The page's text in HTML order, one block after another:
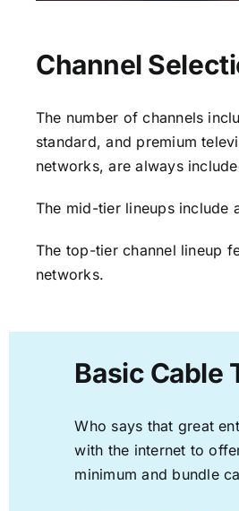
Channel
The number of channels
standard, and premium
networks, are always
The mid-tier lineups include
The top-tier channel lineup
networks.
Basic Cable
Who says that great
with the internet to
minimum and bundle